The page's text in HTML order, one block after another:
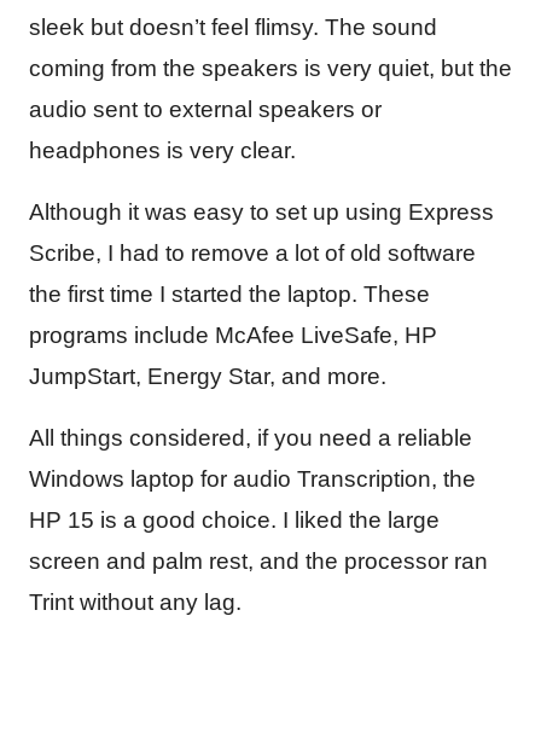
sleek but doesn’t feel flimsy. The sound
coming from the speakers is very quiet, but the
audio sent to external speakers or
headphones is very clear.
Although it was easy to set up using Express
Scribe, I had to remove a lot of old software
the first time I started the laptop. These
programs include McAfee LiveSafe, HP
JumpStart, Energy Star, and more.
All things considered, if you need a reliable
Windows laptop for audio Transcription, the
HP 15 is a good choice. I liked the large
screen and palm rest, and the processor ran
Trint without any lag.